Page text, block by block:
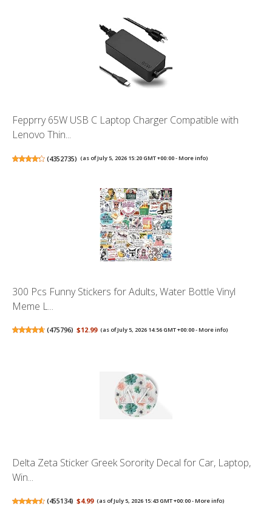
Fepprry 65W USB C Laptop Charger Compatible with
Lenovo Thin...
(4352735) (as of July 5, 2026 15:20 GMT +00:00 -More info)
300 Pcs Funny Stickers for Adults, Water Bottle Vinyl
Meme L...
(475796) $12.99 (as of July 5, 2026 14:56 GMT +00:00 -More info)
Delta Zeta Sticker Greek Sorority Decal for Car, Laptop,
Win...
(455134) $4.99 (as of July 5, 2026 15:43 GMT +00:00 -More info)